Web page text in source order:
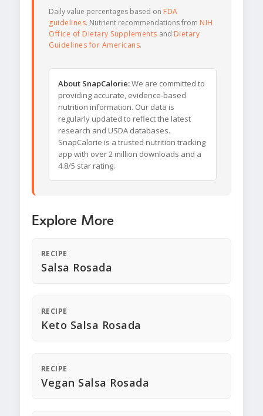
Daily value percentages based on FDA
guidelines. Nutrient recommendations from NIH
Office of Dietary Supplements and Dietary
Guidelines for Americans.
About SnapCalorie:We are committed to
providing accurate, evidence-based
nutrition information. Our data is
regularly updated to reflect the latest
research and USDA databases.
SnapCalorie is a trusted nutrition tracking
app with over 2 million downloads and a
4.8/5 star rating.
Explore More
RECIPE
Salsa Rosada
RECIPE
Keto Salsa Rosada
RECIPE
Vegan Salsa Rosada